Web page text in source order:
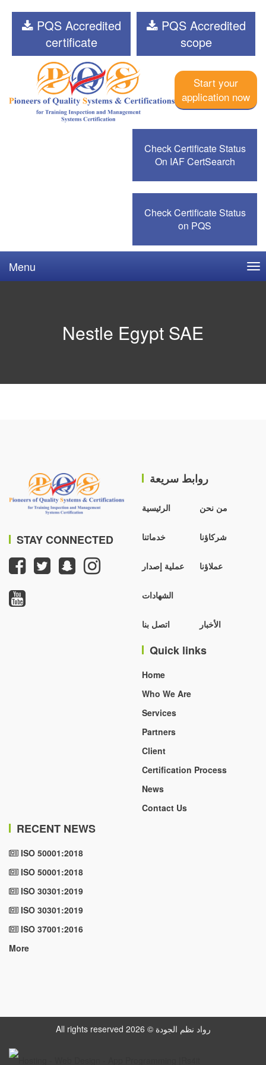
PQS Accredited
certificate
PQS Accredited
scope
Start your
application now
Check Certificate Status
On IAF CertSearch
Check Certificate Status
on PQS
Menu
Nestle Egypt SAE
STAY CONNECTED
روابط سريعة
الرئيسية من نحن
خدماتنا شركاؤنا
عملية إصدار
الشهادات
عملاؤنا
اتصل بنا الأخبار
Quick links
Home
Who We Are
Services
Partners
Client
Certification Process
News
Contact Us
RECENT NEWS
ISO 50001:2018
ISO 50001:2018
ISO 30301:2019
ISO 30301:2019
ISO 37001:2016
More
All rights reserved رواد نظم الجودة © 2026